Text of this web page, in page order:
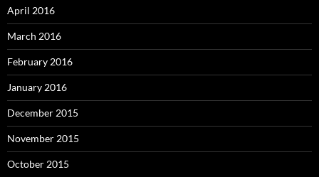
April 2016
March 2016
February 2016
January 2016
December 2015
November 2015
October 2015